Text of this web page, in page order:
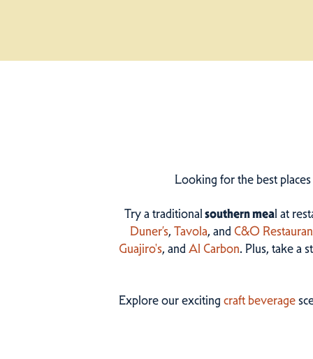
Looking for the best
Try a traditionalsouthern meal at
Duner’s, Tavola, andC&O
Guajiro's, andAl Carbon. Plus, take a
Explore our excitingcraft beverage